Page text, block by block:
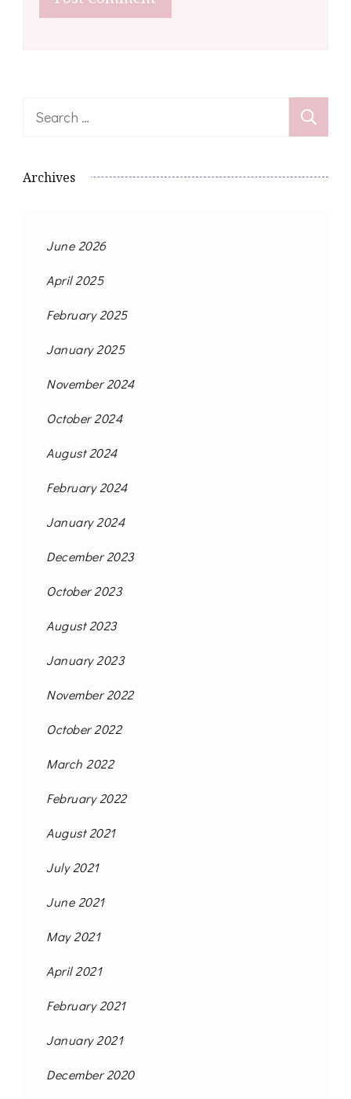
Search
Archives
June 2026
April 2025
February 2025
January 2025
November 2024
October 2024
August 2024
February 2024
January 2024
December 2023
October 2023
August 2023
January 2023
November 2022
October 2022
March 2022
February 2022
August 2021
July 2021
June 2021
May 2021
April 2021
February 2021
January 2021
December 2020